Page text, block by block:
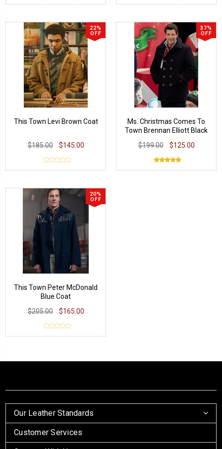
22%
OFF
This Town Levi Brown Coat
$185.00 $145.00
37%
OFF
Ms. Christmas Comes To
Town Brennan Elliott Black
$199.00 $125.00
20%
OFF
This Town Peter McDonald
Blue Coat
$205.00
$165.00
Our Leather Standards
Customer Services